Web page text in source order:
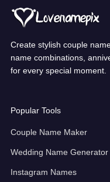
Create stylish couple
name combinations,
for every special moment.
Popular Tools
Couple Name Maker
Wedding Name Generator
Instagram Names